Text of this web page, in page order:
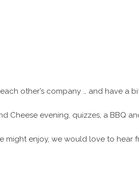
other’s company … and have a
Cheese evening, quizzes, a BBQ
might enjoy, we would love to hear